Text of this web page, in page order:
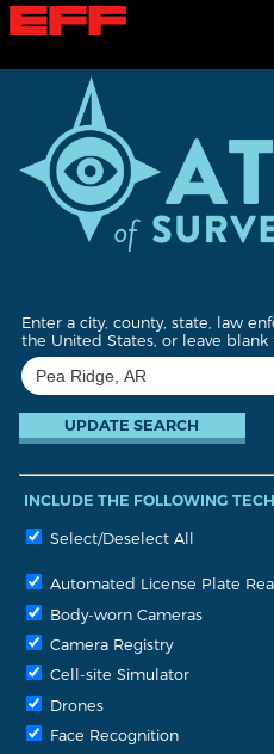
S
k
Enter a city, county, state, law
the United States, or leave
INCLUDE THE FOLLOWING
Select/Deselect All
Automated License Plate
Body-worn Cameras
Camera Registry
Cell-site Simulator
Drones
Face Recognition